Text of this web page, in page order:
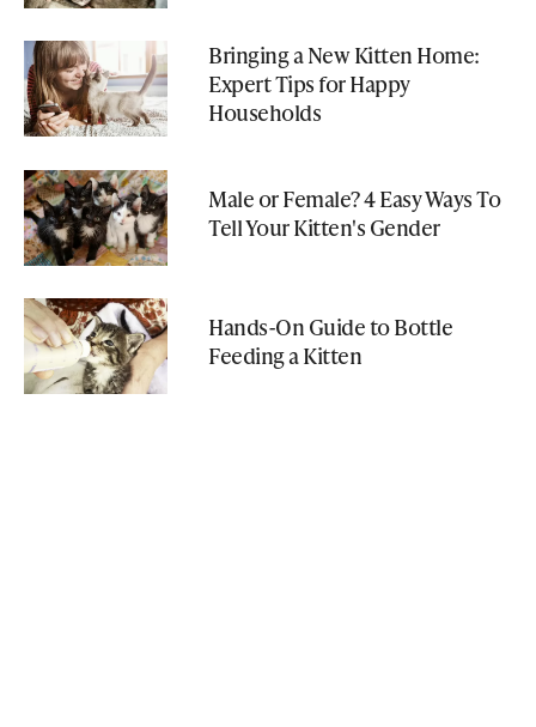
Bringing a New Kitten Home:
Expert Tips for Happy
Households
Male or Female? 4 Easy Ways To
Tell Your Kitten's Gender
Hands-On Guide to Bottle
Feeding a Kitten